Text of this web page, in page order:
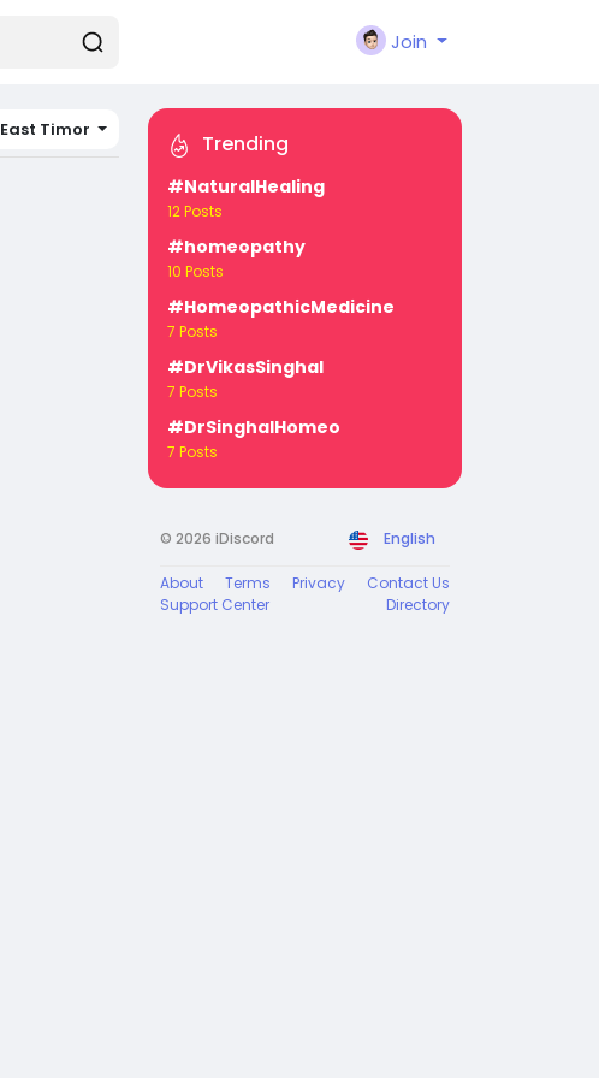
Join
East Timor
Trending
#NaturalHealing
12 Posts
#homeopathy
10 Posts
#HomeopathicMedicine
7 Posts
#DrVikasSinghal
7 Posts
#DrSinghalHomeo
7 Posts
© 2026 iDiscord English
About Terms Privacy
Contact Us
Support Center
Directory